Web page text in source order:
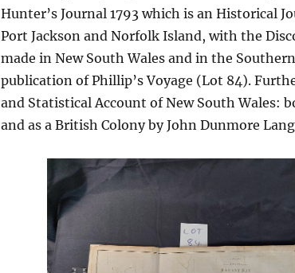
Hunter’s Journal 1793 which is an Historical
Port Jackson and Norfolk Island, with the
made in New South Wales and in the
publication of Phillip’s Voyage (Lot 84).
and Statistical Account of New South Wales:
and as a British Colony by John Dunmore